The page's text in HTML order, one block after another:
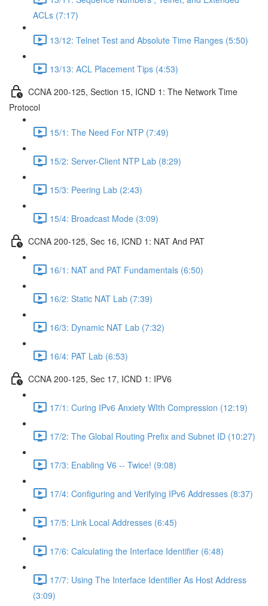
ACLs (7:17)
13/12: Telnet Test and Absolute Time Ranges (5:50)
13/13: ACL Placement Tips (4:53)
CCNA 200-125, Section 15, ICND 1: The Network Time
Protocol
15/1: The Need For NTP (7:49)
15/2: Server-Client NTP Lab (8:29)
15/3: Peering Lab (2:43)
15/4: Broadcast Mode (3:09)
CCNA 200-125, Sec 16, ICND 1: NAT And PAT
16/1: NAT and PAT Fundamentals (6:50)
16/2: Static NAT Lab (7:39)
16/3: Dynamic NAT Lab (7:32)
16/4: PAT Lab (6:53)
CCNA 200-125, Sec 17, ICND 1: IPV6
17/1: Curing IPv6 Anxiety WIth Compression (12:19)
17/2: The Global Routing Prefix and Subnet ID (10:27)
17/3: Enabling V6 -- Twice! (9:08)
17/4: Configuring and Verifying IPv6 Addresses (8:37)
17/5: Link Local Addresses (6:45)
17/6: Calculating the Interface Identifier (6:48)
17/7: Using The Interface Identifier As Host Address
(3:09)